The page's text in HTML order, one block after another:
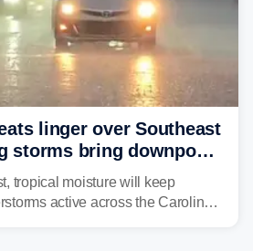
linger over Southeast
storms bring downpours
tropical moisture will keep
active across the Carolinas,